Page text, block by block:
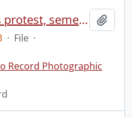
St. Jeromes, students protest, semester system
· File ·
Record Photographic